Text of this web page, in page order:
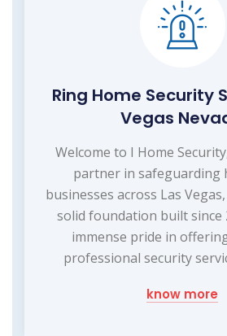
Ring Home Security
Vegas
Welcome to I Home
partner in safeguarding
businesses across Las
solid foundation built since
immense pride in
professional security
know more